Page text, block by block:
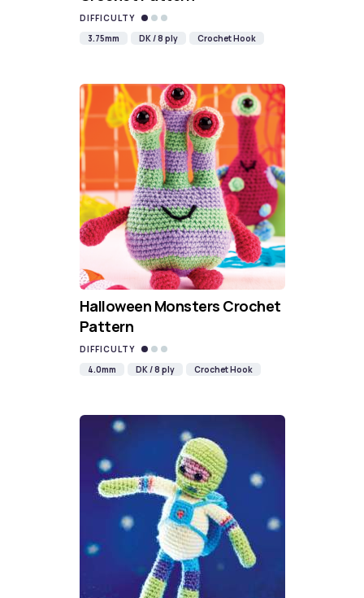
DIFFICULTY
3.75mm
DK / 8 ply Crochet Hook
Halloween Monsters Crochet
Pattern
DIFFICULTY
4.0mm
DK / 8 ply Crochet Hook